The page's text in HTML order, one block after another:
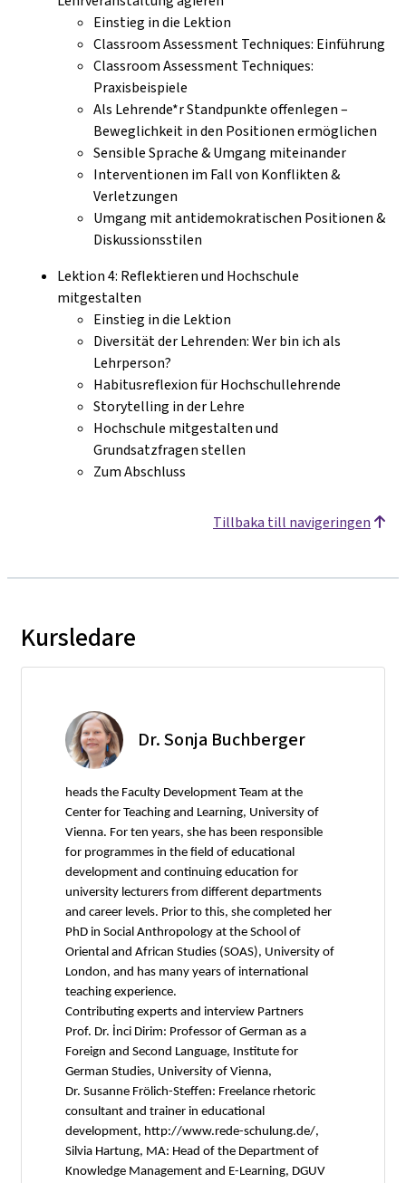
Einstieg in die Lektion
Classroom Assessment Techniques: Einführung
Classroom Assessment Techniques:
Praxisbeispiele
Als Lehrende*r Standpunkte offenlegen –
Beweglichkeit in den Positionen ermöglichen
Sensible Sprache & Umgang miteinander
Interventionen im Fall von Konflikten &
Verletzungen
Umgang mit antidemokratischen Positionen &
Diskussionsstilen
Lektion 4: Reflektieren und Hochschule
mitgestalten
Einstieg in die Lektion
Diversität der Lehrenden: Wer bin ich als
Lehrperson?
Habitusreflexion für Hochschullehrende
Storytelling in der Lehre
Hochschule mitgestalten und
Grundsatzfragen stellen
Zum Abschluss
Tillbaka till navigeringen
Kursledare
Dr. Sonja Buchberger
heads the Faculty Development Team at the
Center for Teaching and Learning, University of
Vienna. For ten years, she has been responsible
for programmes in the field of educational
development and continuing education for
university lecturers from different departments
and career levels. Prior to this, she completed her
PhD in Social Anthropology at the School of
Oriental and African Studies (SOAS), University of
London, and has many years of international
teaching experience.
Contributing experts and interview Partners
Prof. Dr. İnci Dirim: Professor of German as a
Foreign and Second Language, Institute for
German Studies, University of Vienna,
Dr. Susanne Frölich-Steffen: Freelance rhetoric
consultant and trainer in educational
development, http://www.rede-schulung.de/,
Silvia Hartung, MA: Head of the Department of
Knowledge Management and E-Learning, DGUV